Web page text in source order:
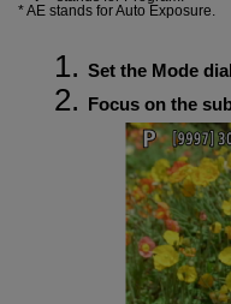
AE stands for Auto Exposure.
Set the Mode
Focus on the